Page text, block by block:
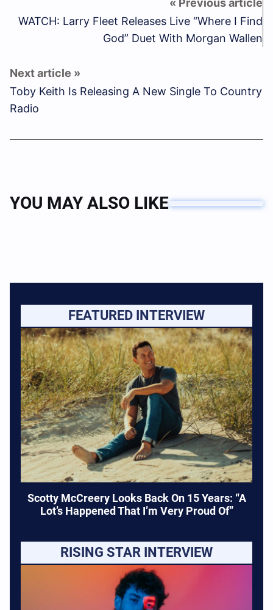
WATCH: Larry Fleet Releases Live “Where I Find
God” Duet With Morgan Wallen
Toby Keith Is Releasing A New Single To Country
Radio
YOU MAY ALSO LIKE
FEATURED INTERVIEW
Scotty McCreery Looks Back On 15 Years: “A
Lot’s Happened That I’m Very Proud Of”
RISING STAR INTERVIEW